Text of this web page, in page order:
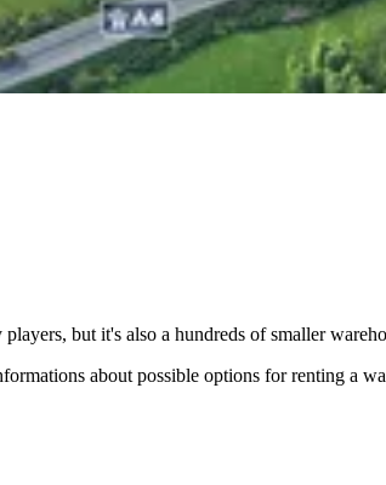
but it's also a hundreds of smaller
about possible options for renting a